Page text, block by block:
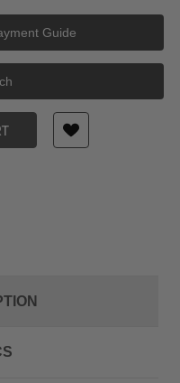
Guide
functional DW-03
Multi-functional